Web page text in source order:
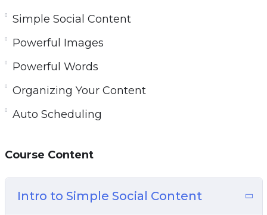
Simple Social Content
Powerful Images
Powerful Words
Organizing Your Content
Auto Scheduling
Course Content
Intro to Simple Social Content